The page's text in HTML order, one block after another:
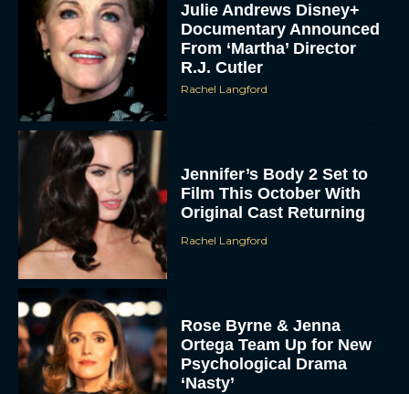
Julie Andrews Disney+
Documentary Announced
From ‘Martha’ Director
R.J. Cutler
Rachel Langford
Jennifer’s Body 2 Set to
Film This October With
Original Cast Returning
Rachel Langford
Rose Byrne & Jenna
Ortega Team Up for New
Psychological Drama
‘Nasty’